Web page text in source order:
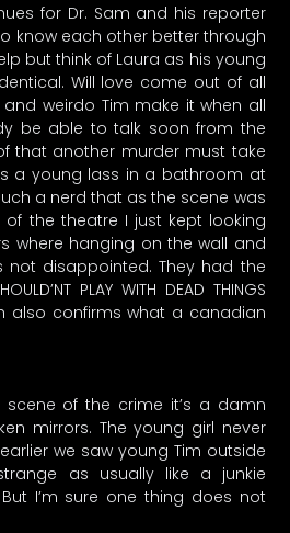
for Dr. Sam and his reporter
know each other better through
but think of Laura as his young
Will love come out of all
weirdo Tim make it when all
be able to talk soon from the
that another murder must take
a young lass in a bathroom at
a nerd that as the scene was
the theatre I just kept looking
where hanging on the wall and
not disappointed. They had the
PLAY WITH DEAD THINGS
also confirms what a canadian
of the crime it’s a damn
mirrors. The young girl never
we saw young Tim outside
as usually like a junkie
I’m sure one thing does not